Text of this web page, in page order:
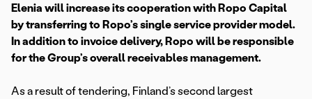
Elenia will increase its cooperation with Ropo Capital
by transferring to Ropo’s single service provider model.
In addition to invoice delivery, Ropo will be responsible
for the Group’s overall receivables management.
As a result of tendering, Finland’s second largest